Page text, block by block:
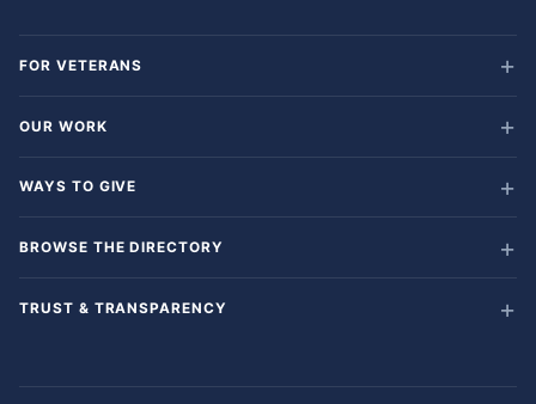
FOR VETERANS
OUR WORK
WAYS TO GIVE
BROWSE THE DIRECTORY
TRUST & TRANSPARENCY